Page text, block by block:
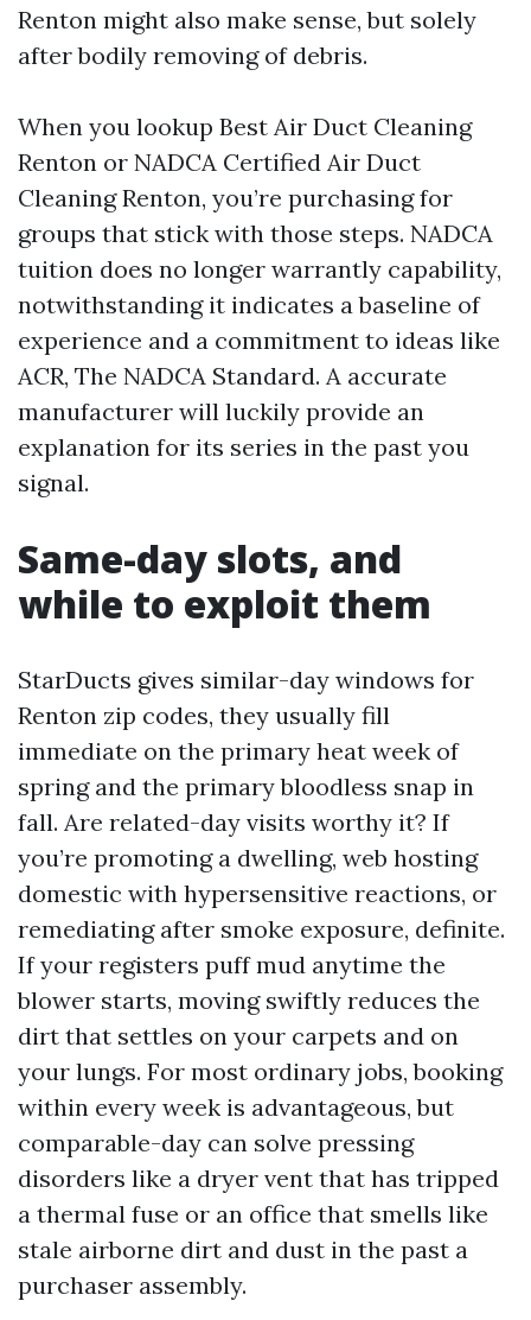
Renton might also make sense, but solely
after bodily removing of debris.
When you lookup Best Air Duct Cleaning
Renton or NADCA Certified Air Duct
Cleaning Renton, you’re purchasing for
groups that stick with those steps. NADCA
tuition does no longer warrantly capability,
notwithstanding it indicates a baseline of
experience and a commitment to ideas like
ACR, The NADCA Standard. A accurate
manufacturer will luckily provide an
explanation for its series in the past you
signal.
Same-day slots, and
while to exploit them
StarDucts gives similar-day windows for
Renton zip codes, they usually fill
immediate on the primary heat week of
spring and the primary bloodless snap in
fall. Are related-day visits worthy it? If
you’re promoting a dwelling, web hosting
domestic with hypersensitive reactions, or
remediating after smoke exposure, definite.
If your registers puff mud anytime the
blower starts, moving swiftly reduces the
dirt that settles on your carpets and on
your lungs. For most ordinary jobs, booking
within every week is advantageous, but
comparable-day can solve pressing
disorders like a dryer vent that has tripped
a thermal fuse or an office that smells like
stale airborne dirt and dust in the past a
purchaser assembly.